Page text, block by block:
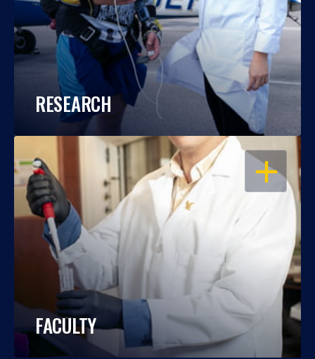
RESEARCH
OPEN
FACULTY